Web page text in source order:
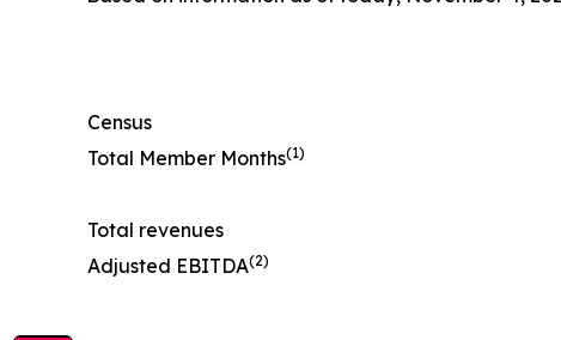
Census
Total Member Months(1)
Total revenues
Adjusted EBITDA(2)